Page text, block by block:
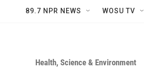
89.7 NPR NEWS WOSU TV
Health, Science & Environment